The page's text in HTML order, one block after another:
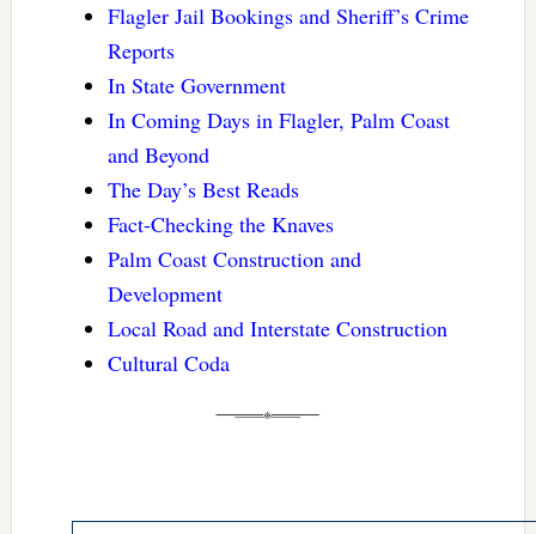
Flagler Jail Bookings and Sheriff’s Crime
Reports
In State Government
In Coming Days in Flagler, Palm Coast
and Beyond
The Day’s Best Reads
Fact-Checking the Knaves
Palm Coast Construction and
Development
Local Road and Interstate Construction
Cultural Coda